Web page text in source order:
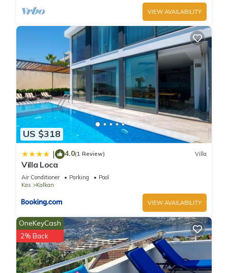
VIEW AVAILABILITY
US $318
| 4.0(1 Review) Villa
Villa Loca
Air Conditioner Parking
Pool
Kas
Kalkan
VIEW AVAILABILITY
OneKeyCash
2% Back